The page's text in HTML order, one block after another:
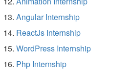
Angular Internship
ReactJs Internship
WordPress Internship
Php Internship